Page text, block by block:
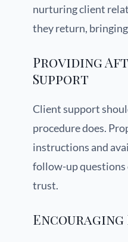
nurturing client
they return,
Providing
Support
Client support
procedure does.
instructions and
follow-up questions
trust.
Encouraging